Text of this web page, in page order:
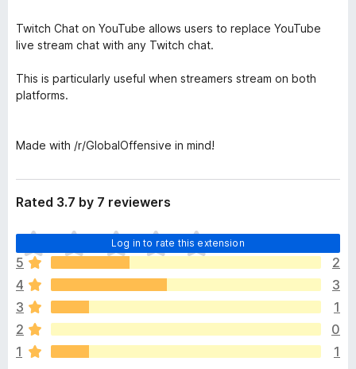
Twitch Chat on YouTube allows users to replace YouTube
live stream chat with any Twitch chat.
This is particularly useful when streamers stream on both
platforms.
Made with /r/GlobalOffensive in mind!
Rated 3.7 by 7 reviewers
Log in to rate this extension
T
h
e
r
e
a
r
e
5
2
4
3
3
1
2
0
1
1